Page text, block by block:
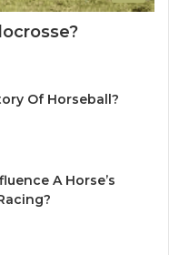
Of Horseball?
A Horse’s